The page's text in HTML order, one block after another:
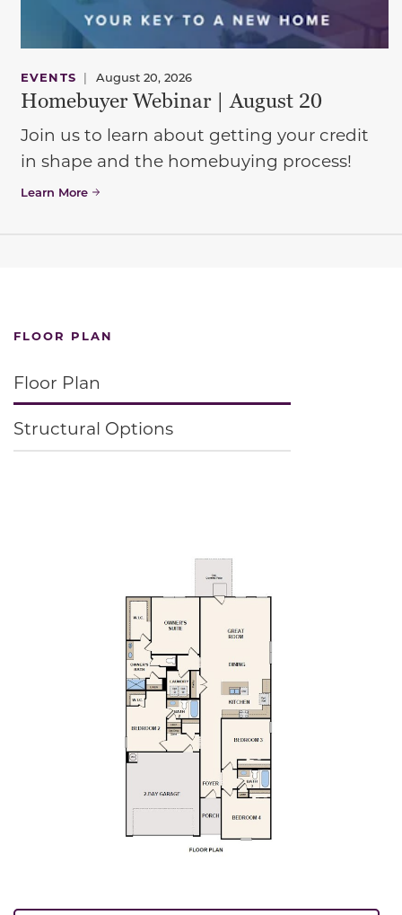
EVENTS | August 20, 2026
Homebuyer Webinar | August 20
Join us to learn about getting your credit
in shape and the homebuying process!
Learn More
FLOOR PLAN
Floor Plan
Structural Options